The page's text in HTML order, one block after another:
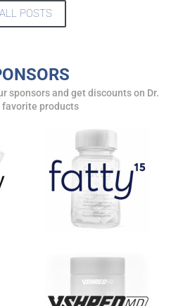
ALL POSTS
sponsors and get discounts on Dr.
favorite products